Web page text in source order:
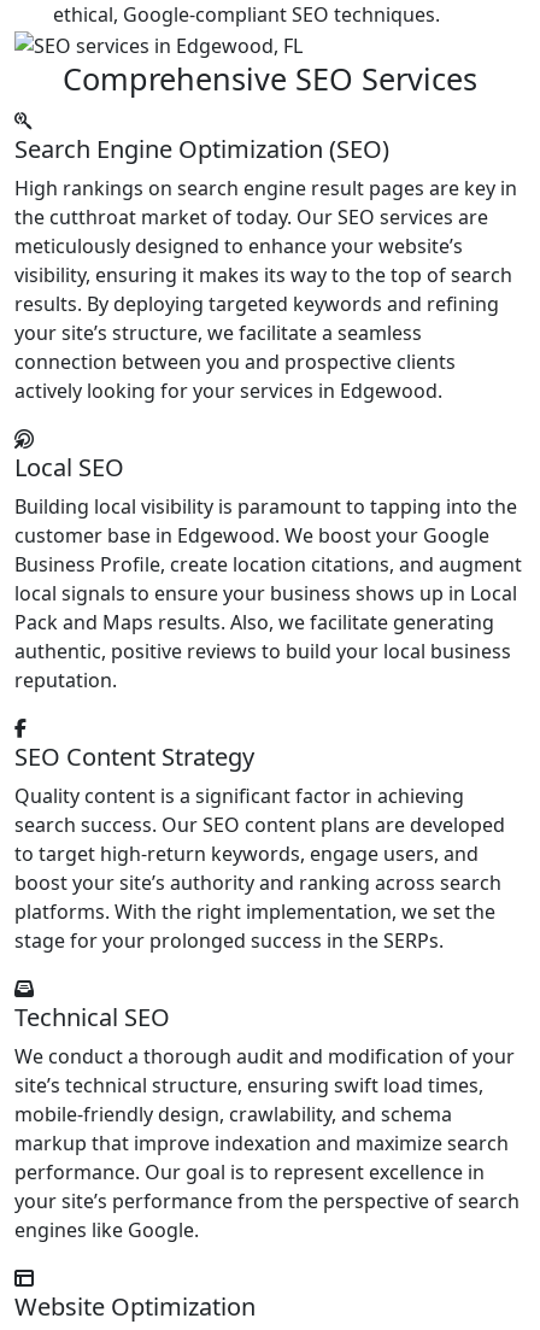
ethical, Google-compliant SEO techniques.
Comprehensive SEO Services
Search Engine Optimization (SEO)
High rankings on search engine result pages are key in
the cutthroat market of today. Our SEO services are
meticulously designed to enhance your website’s
visibility, ensuring it makes its way to the top of search
results. By deploying targeted keywords and refining
your site’s structure, we facilitate a seamless
connection between you and prospective clients
actively looking for your services in Edgewood.
Local SEO
Building local visibility is paramount to tapping into the
customer base in Edgewood. We boost your Google
Business Profile, create location citations, and augment
local signals to ensure your business shows up in Local
Pack and Maps results. Also, we facilitate generating
authentic, positive reviews to build your local business
reputation.
SEO Content Strategy
Quality content is a significant factor in achieving
search success. Our SEO content plans are developed
to target high-return keywords, engage users, and
boost your site’s authority and ranking across search
platforms. With the right implementation, we set the
stage for your prolonged success in the SERPs.
Technical SEO
We conduct a thorough audit and modification of your
site’s technical structure, ensuring swift load times,
mobile-friendly design, crawlability, and schema
markup that improve indexation and maximize search
performance. Our goal is to represent excellence in
your site’s performance from the perspective of search
engines like Google.
Website Optimization